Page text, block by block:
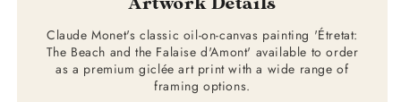
Claude Monet's classic oil-on-canvas painting 'Étretat:
The Beach and the Falaise d'Amont' available to order
as a premium giclée art print with a wide range of
framing options.